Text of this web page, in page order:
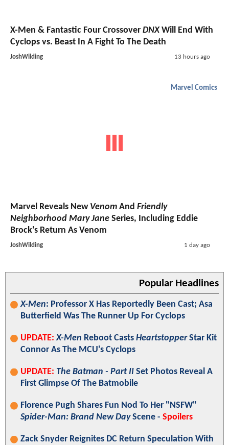
X-Men & Fantastic Four Crossover DNXWill End With
Cyclops vs. Beast In A Fight To The Death
JoshWilding 13 hours ago
Marvel Comics
Marvel Reveals New Venom And Friendly
Neighborhood Mary Jane Series, Including Eddie
Brock's Return As Venom
JoshWilding 1 day ago
Popular Headlines
X-Men: Professor X Has Reportedly Been Cast; Asa
Butterfield Was The Runner Up For Cyclops
UPDATE: X-Men Reboot Casts HeartstopperStar Kit
Connor As The MCU's Cyclops
UPDATE: The Batman - Part II Set Photos Reveal A
First Glimpse Of The Batmobile
Florence Pugh Shares Fun Nod To Her "NSFW"
Spider-Man: Brand New DayScene - Spoilers
Zack Snyder Reignites DC Return Speculation With